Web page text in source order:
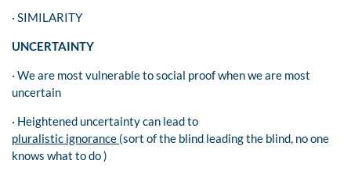
· SIMILARITY
UNCERTAINTY
· We are most vulnerable to social proof when we are most
uncertain
· Heightened uncertainty can lead to
pluralistic ignorance (sort of the blind leading the blind, no one
knows what to do )